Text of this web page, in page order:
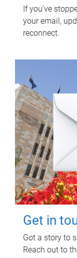
If you've
your email,
reconnect.
Get in
Got a story to
Reach out to